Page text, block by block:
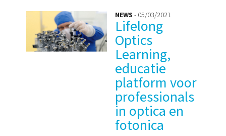
NEWS - 05/03/2021
Lifelong
Optics
Learning,
educatie
platform voor
professionals
in optica en
fotonica